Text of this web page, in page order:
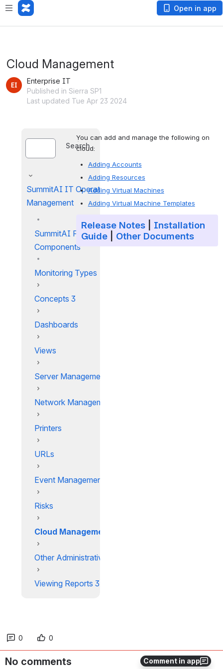
Open in app
Comment in app
Cloud Management
Enterprise IT
Published in Sierra SP1
Last updated Tue Apr 23 2024
Search
SummitAI IT Operations
Management
SummitAI Platform
Components
Monitoring Types
Concepts 3
Dashboards
Views
Server Management
Network Management
Printers
URLs
Event Management
Risks
Cloud Management
Other Administrative Actions
Viewing Reports 3
You can add and manage the following on
cloud:
Adding Accounts
Adding Resources
Adding Virtual Machines
Adding Virtual Machine Templates
Release Notes| Installation
Guide| Other Documents
0 0
No comments